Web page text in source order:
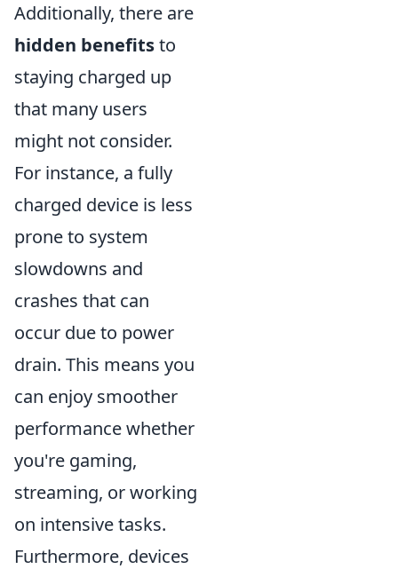
Additionally, there are
hidden benefitsto
staying charged up
that many users
might not consider.
For instance, a fully
charged device is less
prone to system
slowdowns and
crashes that can
occur due to power
drain. This means you
can enjoy smoother
performance whether
you're gaming,
streaming, or working
on intensive tasks.
Furthermore, devices